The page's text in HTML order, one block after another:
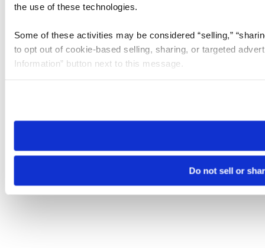
the use of these technologies.
Some of these activities may be considered “selling,”
to opt out of cookie-based selling, sharing, or targeted
Information” button next to this message.
need to be set again.
Do not sell or